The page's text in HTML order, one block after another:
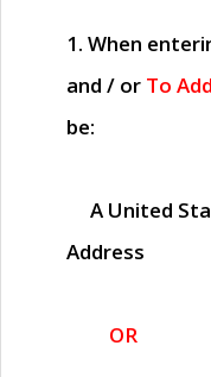
1. When
and / or To
be:
A United
Address
OR